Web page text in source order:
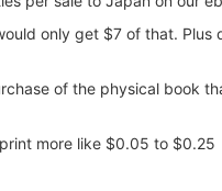
only get $7 of that.
of the physical book
more like $0.05 to $0.25